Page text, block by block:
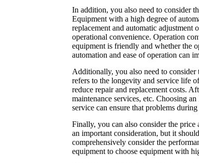
In addition, you also need to consider
Equipment with a high degree of
replacement and automatic
operational convenience. Operation
equipment is friendly and whether the
automation and ease of operation can
Additionally, you also need to
refers to the longevity and service life
reduce repair and replacement costs.
maintenance services, etc. Choosing
service can ensure that problems
Finally, you can also consider the
an important consideration, but it
comprehensively consider the
equipment to choose equipment with